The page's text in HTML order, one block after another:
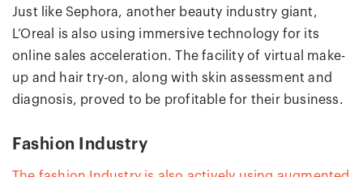
Just like Sephora, another beauty industry giant,
L’Oreal is also using immersive technology for its
online sales acceleration. The facility of virtual make-
up and hair try-on, along with skin assessment and
diagnosis, proved to be profitable for their business.
Fashion Industry